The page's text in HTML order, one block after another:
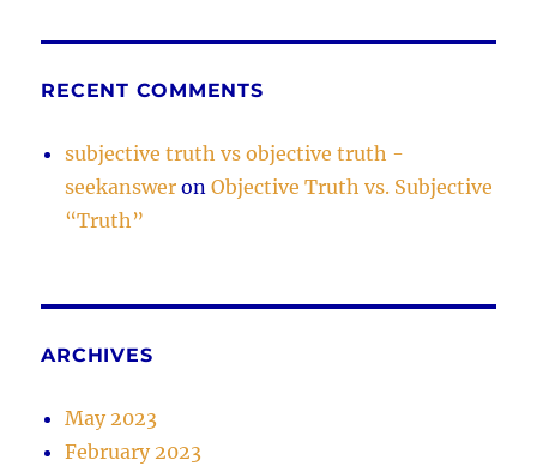
RECENT COMMENTS
subjective truth vs objective truth -
seekanswer onObjective Truth vs. Subjective
“Truth”
ARCHIVES
May 2023
February 2023